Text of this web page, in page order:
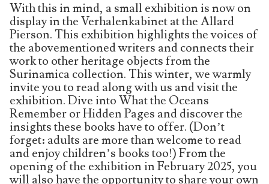
With this in mind, a small exhibition is now on
display in the Verhalenkabinet at the Allard
Pierson. This exhibition highlights the voices of
the abovementioned writers and connects their
work to other heritage objects from the
Surinamica collection. This winter, we warmly
invite you to read along with us and visit the
exhibition. Dive into What the Oceans
Remember or Hidden Pages and discover the
insights these books have to offer. (Don’t
forget: adults are more than welcome to read
and enjoy children’s books too!) From the
opening of the exhibition in February 2025, you
will also have the opportunity to share your own